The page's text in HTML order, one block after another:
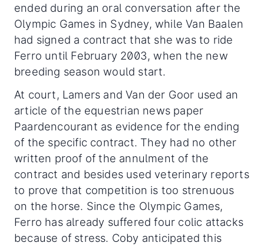
ended during an oral conversation after the
Olympic Games in Sydney, while Van Baalen
had signed a contract that she was to ride
Ferro until February 2003, when the new
breeding season would start.
At court, Lamers and Van der Goor used an
article of the equestrian news paper
Paardencourant as evidence for the ending
of the specific contract. They had no other
written proof of the annulment of the
contract and besides used veterinary reports
to prove that competition is too strenuous
on the horse. Since the Olympic Games,
Ferro has already suffered four colic attacks
because of stress. Coby anticipated this